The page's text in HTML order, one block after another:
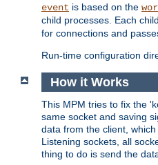
event is based on the
child processes. Each
for connections and
Run-time configuration
How it Works
This MPM tries to fix the
same socket and saving
data from the client,
Listening sockets, all
thing to do is send the